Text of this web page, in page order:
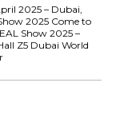
2025 – Dubai,
2025 Come to
Show 2025 –
Z5 Dubai World